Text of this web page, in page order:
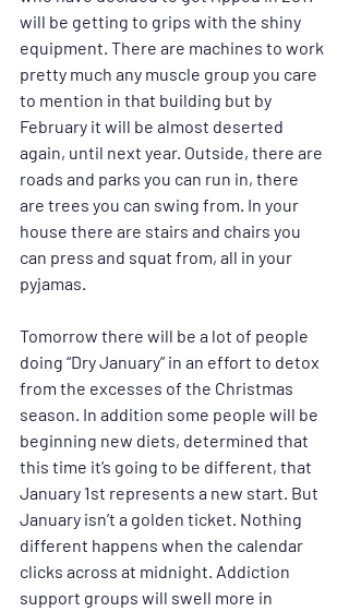
will be getting to grips with the shiny
equipment. There are machines to work
pretty much any muscle group you care
to mention in that building but by
February it will be almost deserted
again, until next year. Outside, there are
roads and parks you can run in, there
are trees you can swing from. In your
house there are stairs and chairs you
can press and squat from, all in your
pyjamas.
Tomorrow there will be a lot of people
doing “Dry January” in an effort to detox
from the excesses of the Christmas
season. In addition some people will be
beginning new diets, determined that
this time it’s going to be different, that
January 1st represents a new start. But
January isn’t a golden ticket. Nothing
different happens when the calendar
clicks across at midnight. Addiction
support groups will swell more in